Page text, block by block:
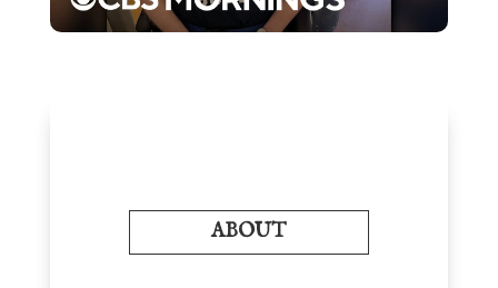
ABOUT